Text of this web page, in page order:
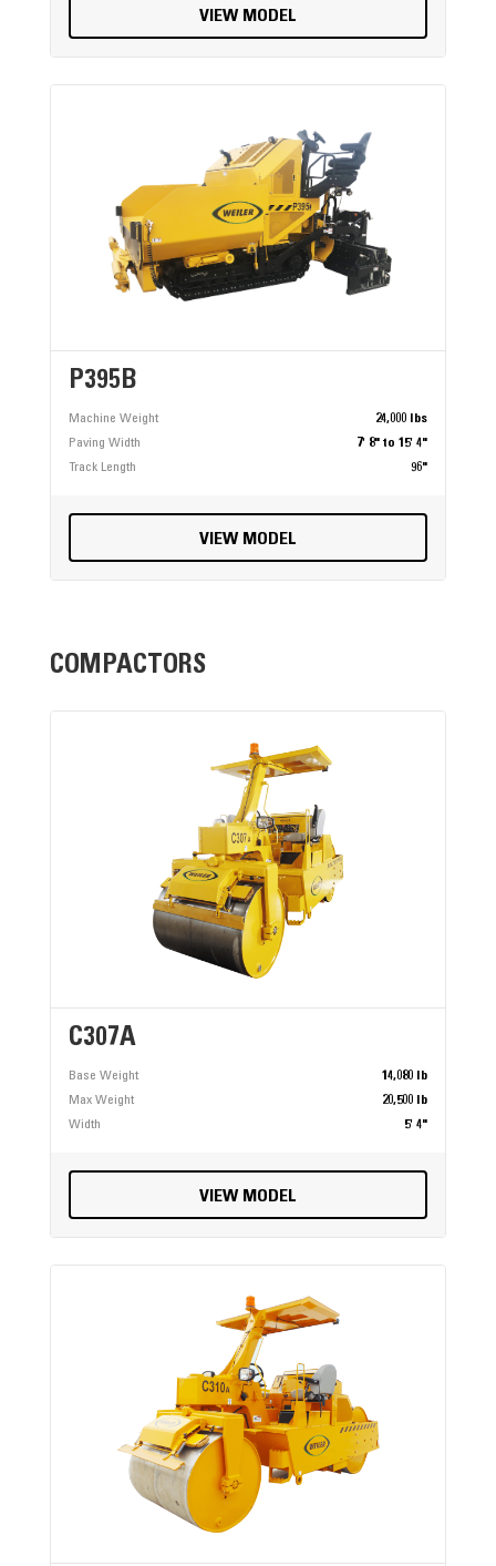
VIEW MODEL
P395B
Machine Weight
24,000 lbs
Paving Width
7' 8" to 15' 4"
Track Length
96"
VIEW MODEL
COMPACTORS
C307A
Base Weight
14,080 lb
Max Weight
20,500 lb
Width
5' 4"
VIEW MODEL